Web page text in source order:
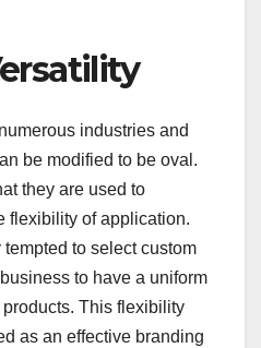
industries and
be modified to be oval.
they are used to
flexibility of application.
to select custom
to have a uniform
This flexibility
as an effective branding